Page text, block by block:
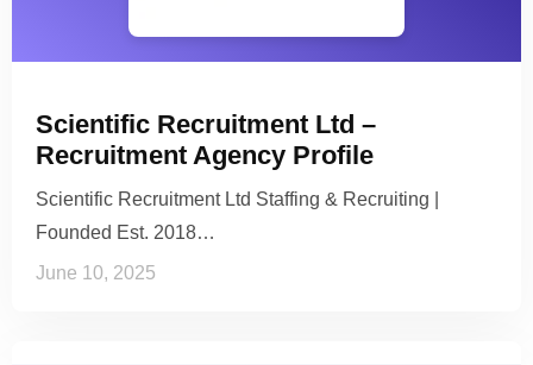
Scientific Recruitment Ltd –
Recruitment Agency Profile
Scientific Recruitment Ltd Staffing & Recruiting |
Founded Est. 2018…
June 10, 2025